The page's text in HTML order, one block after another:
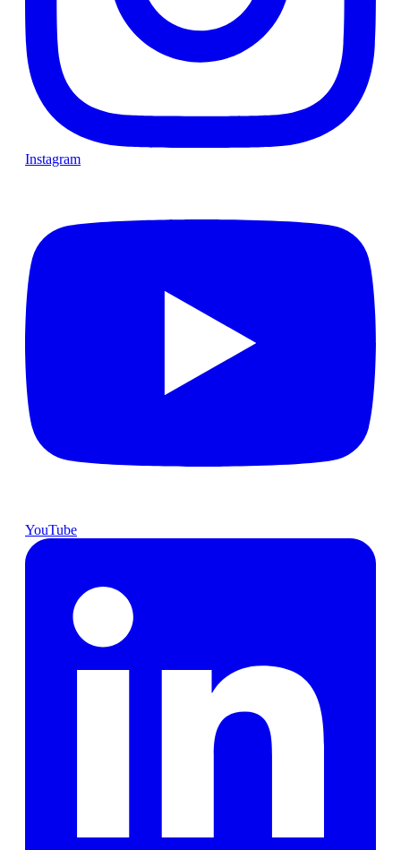
Instagram
YouTube